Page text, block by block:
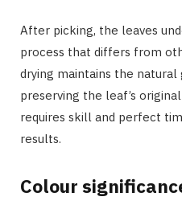
After picking, the leaves
process that differs from
drying maintains the
preserving the leaf’s
requires skill and perfect
results.
Colour